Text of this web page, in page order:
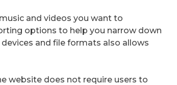
and videos you want to
options to help you narrow down
and file formats also allows
website does not require users to